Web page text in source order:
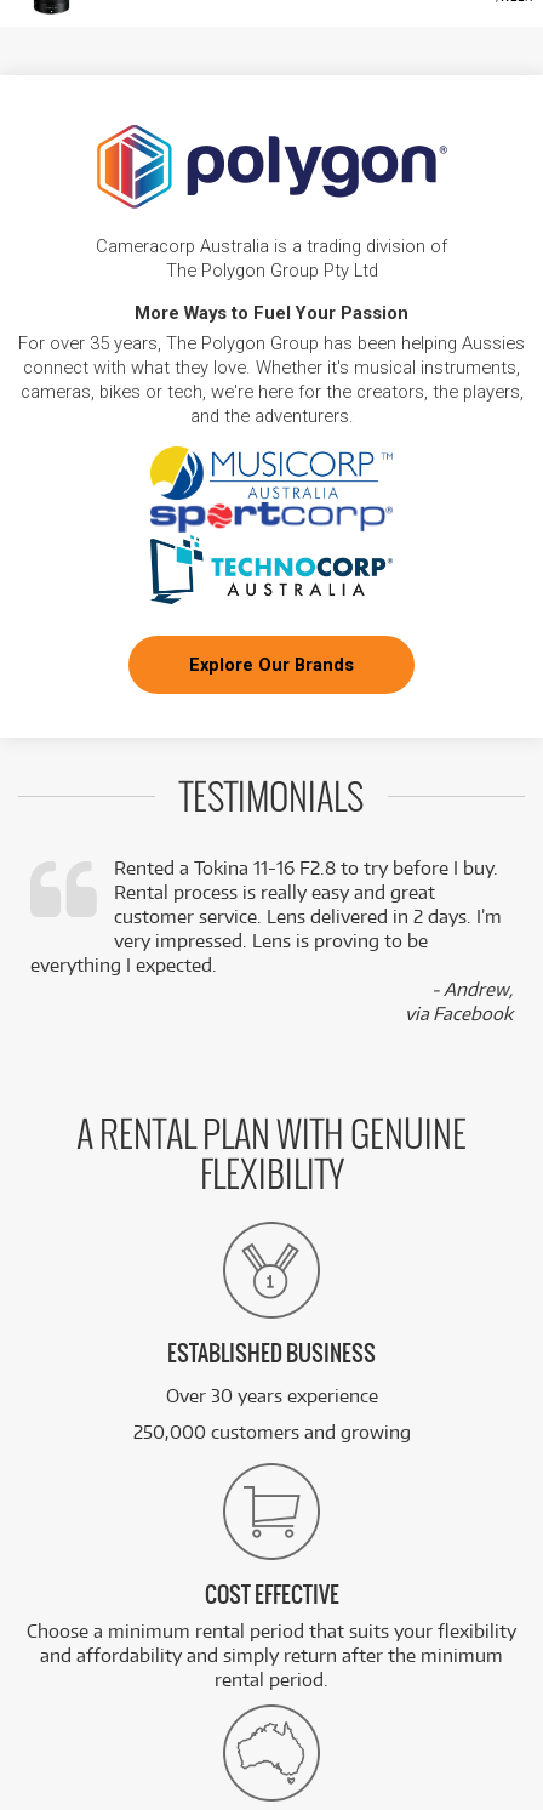
Cameracorp Australia is a trading division of
The Polygon Group Pty Ltd
More Ways to Fuel Your Passion
For over 35 years, The Polygon Group has been helping Aussies
connect with what they love. Whether it's musical instruments,
cameras, bikes or tech, we're here for the creators, the players,
and the adventurers.
Explore Our Brands
TESTIMONIALS
Rented a Tokina 11-16 F2.8 to try before I buy.
Rental process is really easy and great
customer service. Lens delivered in 2 days. I’m
very impressed. Lens is proving to be
everything I expected.
- Andrew,
via Facebook
A RENTAL PLAN WITH GENUINE
FLEXIBILITY
ESTABLISHED BUSINESS
Over 30 years experience
250,000 customers and growing
COST EFFECTIVE
Choose a minimum rental period that suits your flexibility
and affordability and simply return after the minimum
rental period.